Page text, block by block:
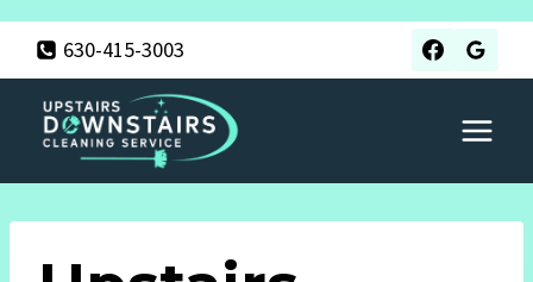
content
630-415-3003